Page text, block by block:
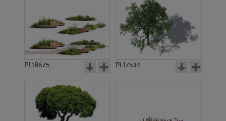
PL18675 PL17534